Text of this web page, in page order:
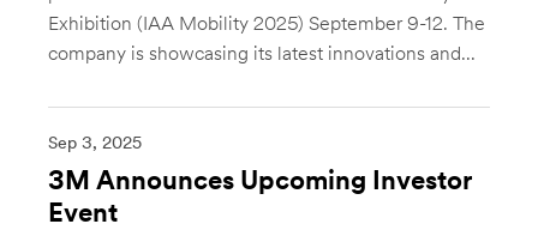
Exhibition (IAA Mobility 2025) September 9-12. The
company is showcasing its latest innovations and...
Sep 3, 2025
3M Announces Upcoming Investor
Event